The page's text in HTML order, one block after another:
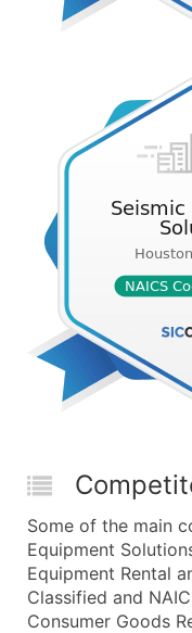
Some of the main
Equipment
Equipment Rental
Classified and
Consumer Goods